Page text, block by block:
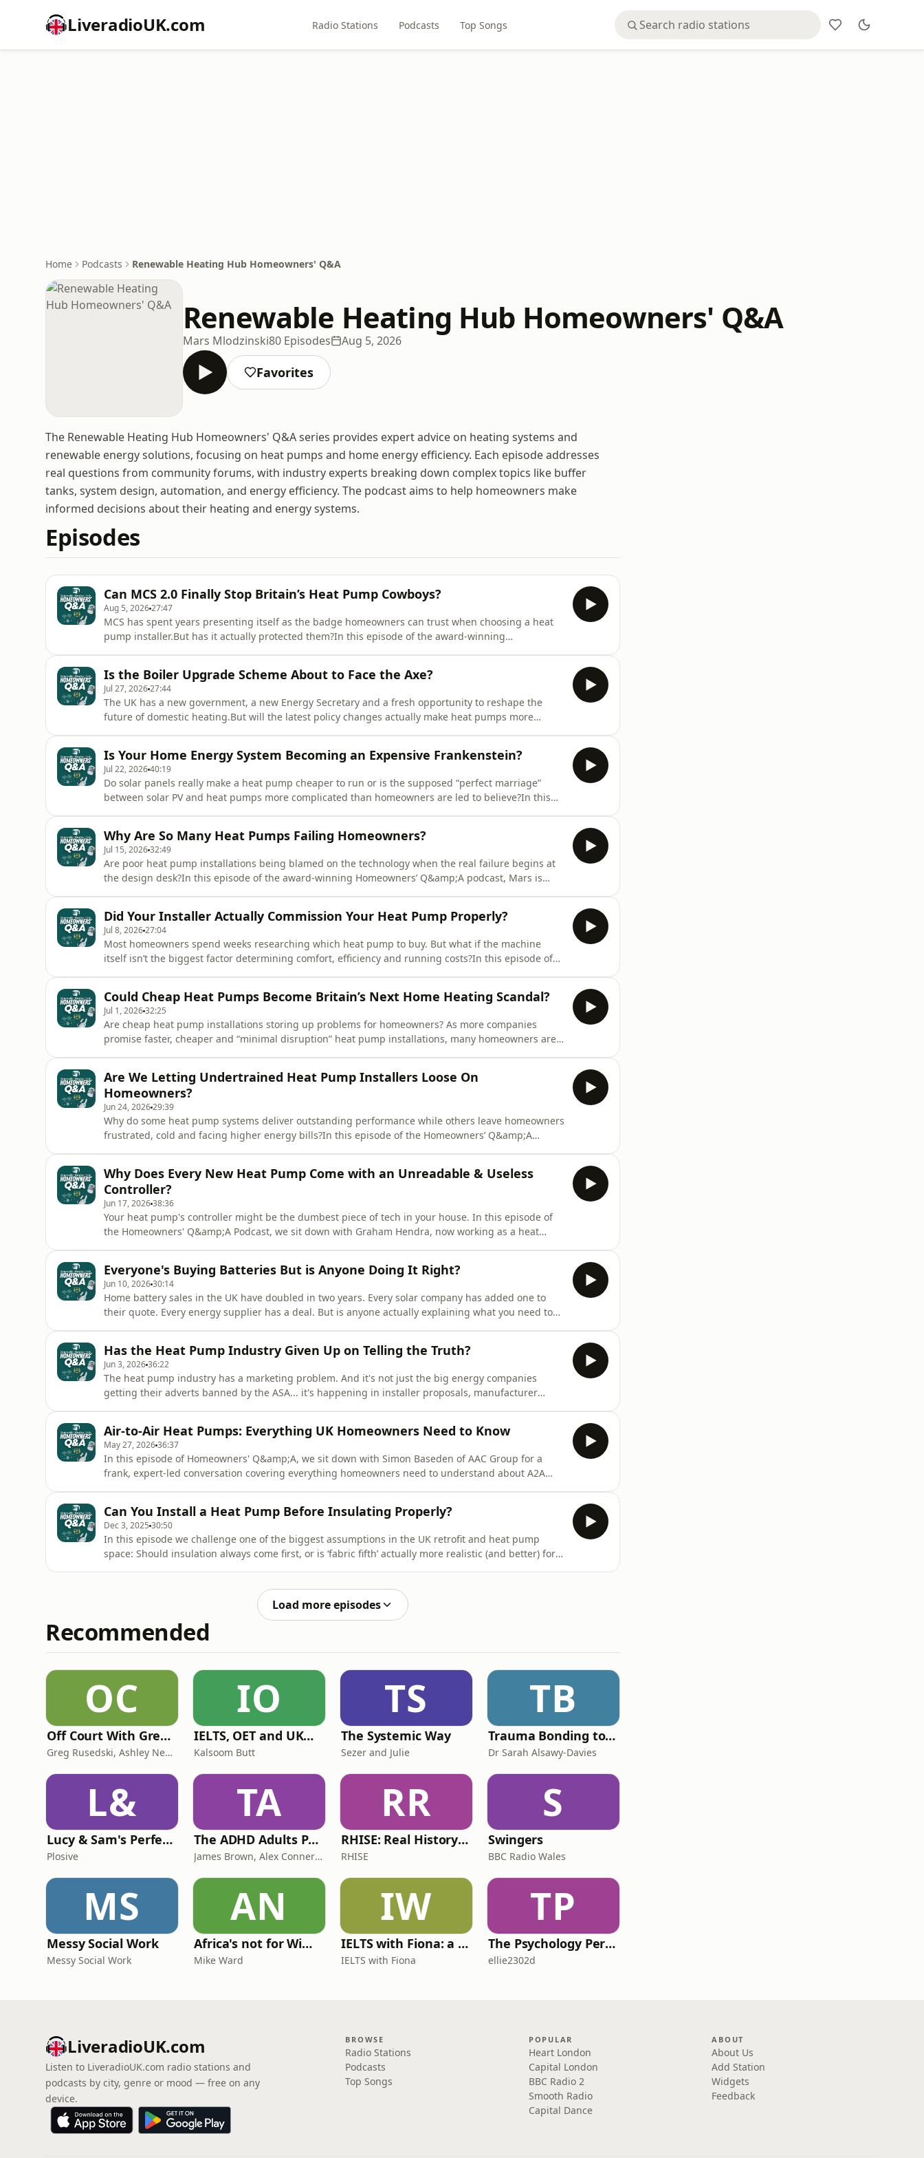
LiveradioUK.com Radio Stations Podcasts Top Songs
Home Podcasts Renewable Heating Hub Homeowners' Q&A
Renewable Heating Hub Homeowners' Q&A
Mars Mlodzinski80 Episodes Aug 5, 2026
Favorites
The Renewable Heating Hub Homeowners' Q&A series provides expert advice on heating systems and
renewable energy solutions, focusing on heat pumps and home energy efficiency. Each episode addresses
real questions from community forums, with industry experts breaking down complex topics like buffer
tanks, system design, automation, and energy efficiency. The podcast aims to help homeowners make
informed decisions about their heating and energy systems.
Episodes
Can MCS 2.0 Finally Stop Britain’s Heat Pump Cowboys?
Aug 5, 202627:47
MCS has spent years presenting itself as the badge homeowners can trust when choosing a heat
pump installer.But has it actually protected them?In this episode of the award-winning
scheme can finally deliver meaningf
Is the Boiler Upgrade Scheme About to Face the Axe?
Jul 27, 202627:44
The UK has a new government, a new Energy Secretary and a fresh opportunity to reshape the
future of domestic heating.But will the latest policy changes actually make heat pumps more
what the new government co
Is Your Home Energy System Becoming an Expensive Frankenstein?
Jul 22, 202640:19
Do solar panels really make a heat pump cheaper to run or is the supposed “perfect marriage”
between solar PV and heat pumps more complicated than homeowners are led to believe?In this
storage, electric vehicles
Why Are So Many Heat Pumps Failing Homeowners?
Jul 15, 202632:49
Are poor heat pump installations being blamed on the technology when the real failure begins at
the design desk?In this episode of the award-winning Homeowners’ Q&amp;A podcast, Mars is
some homes remain cold after
Did Your Installer Actually Commission Your Heat Pump Properly?
Jul 8, 202627:04
Most homeowners spend weeks researching which heat pump to buy. But what if the machine
itself isn’t the biggest factor determining comfort, efficiency and running costs?In this episode of
commissioning.We explore what pro
Could Cheap Heat Pumps Become Britain’s Next Home Heating Scandal?
Jul 1, 202632:25
Are cheap heat pump installations storing up problems for homeowners? As more companies
promise faster, cheaper and “minimal disruption” heat pump installations, many homeowners are
to examine one of the bigge
Are We Letting Undertrained Heat Pump Installers Loose On
Homeowners?
Jun 24, 202629:39
Why do some heat pump systems deliver outstanding performance while others leave homeowners
frustrated, cold and facing higher energy bills?In this episode of the Homeowners’ Q&amp;A
radiator sizing, buffer ta
Why Does Every New Heat Pump Come with an Unreadable & Useless
Controller?
Jun 17, 202638:36
Your heat pump's controller might be the dumbest piece of tech in your house. In this episode of
the Homeowners' Q&amp;A Podcast, we sit down with Graham Hendra, now working as a heat
why heat pump uptake in
Everyone's Buying Batteries But is Anyone Doing It Right?
Jun 10, 202630:14
Home battery sales in the UK have doubled in two years. Every solar company has added one to
their quote. Every energy supplier has a deal. But is anyone actually explaining what you need to
an honest, unfilte
Has the Heat Pump Industry Given Up on Telling the Truth?
Jun 3, 202636:22
The heat pump industry has a marketing problem. And it's not just the big energy companies
getting their adverts banned by the ASA... it's happening in installer proposals, manufacturer
about the misleading claims t
Air-to-Air Heat Pumps: Everything UK Homeowners Need to Know
May 27, 202636:37
In this episode of Homeowners' Q&amp;A, we sit down with Simon Baseden of AAC Group for a
frank, expert-led conversation covering everything homeowners need to understand about A2A
questions your forums have
Can You Install a Heat Pump Before Insulating Properly?
Dec 3, 2025 30:50
In this episode we challenge one of the biggest assumptions in the UK retrofit and heat pump
space: Should insulation always come first, or is ‘fabric fifth’ actually more realistic (and better) for
Load more episodes
Recommended
OC
Off Court With Greg Rusedski
Greg Rusedski, Ashley Neaves and Kevin Palmer
IO
IELTS, OET and UKMLA PLAB 2 Made Easy Podcast For Medical Professionals
Kalsoom Butt
TS
The Systemic Way
Sezer and Julie
TB
Trauma Bonding to Secure Relationship
Dr Sarah Alsawy-Davies
L&
Lucy & Sam's Perfect Brains
Plosive
TA
The ADHD Adults Podcast
James Brown, Alex Conner and Sam Brown
RR
RHISE: Real History in Simple English (B2-C1, British)
RHISE
S
Swingers
BBC Radio Wales
MS
Messy Social Work
Messy Social Work
AN
Africa's not for Wimps
Mike Ward
IW
IELTS with Fiona: a comprehensive guide to IELTS
IELTS with Fiona
TP
The Psychology Perspective
ellie2302d
LiveradioUK.com
Listen to LiveradioUK.com radio stations and
podcasts by city, genre or mood — free on any
device.
BROWSE
Radio Stations
Podcasts
Top Songs
POPULAR
Heart London
Capital London
BBC Radio 2
Smooth Radio
Capital Dance
ABOUT
About Us
Add Station
Widgets
Feedback